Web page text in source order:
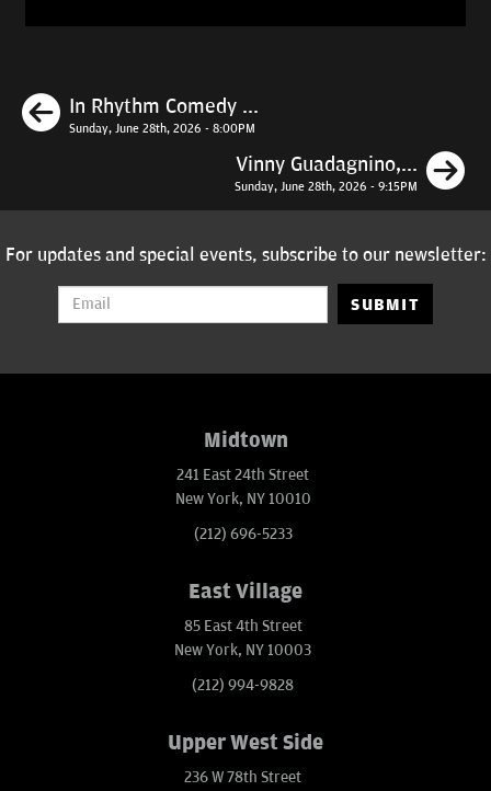
Previous
In Rhythm Comedy ...
Sunday, June 28th, 2026 - 8:00PM
Vinny Guadagnino,...
Sunday, June 28th, 2026 - 9:15PM
For updates and special events, subscribe to our newsletter:
SUBMIT
Midtown
241 East 24th Street
New York, NY 10010
(212) 696-5233
East Village
85 East 4th Street
New York, NY 10003
(212) 994-9828
Upper West Side
236 W 78th Street